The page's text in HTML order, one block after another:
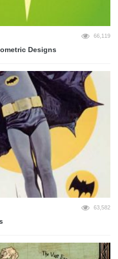
66,119
Designs
63,582